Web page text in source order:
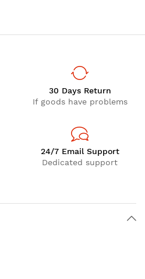
30 Days Return
If goods have problems
24/7 Email Support
Dedicated support